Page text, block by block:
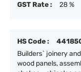
GST Rate :
28 %
HS Code :
Builders` joinery
wood panels,